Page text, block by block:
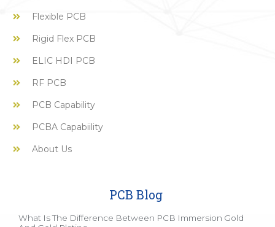
Flexible PCB
Rigid Flex PCB
ELIC HDI PCB
RF PCB
PCB Capability
PCBA Capabiility
About Us
PCB Blog
What Is The Difference Between PCB Immersion Gold